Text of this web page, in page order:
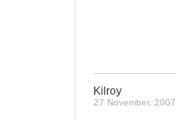
Kilroy
27 November, 2007